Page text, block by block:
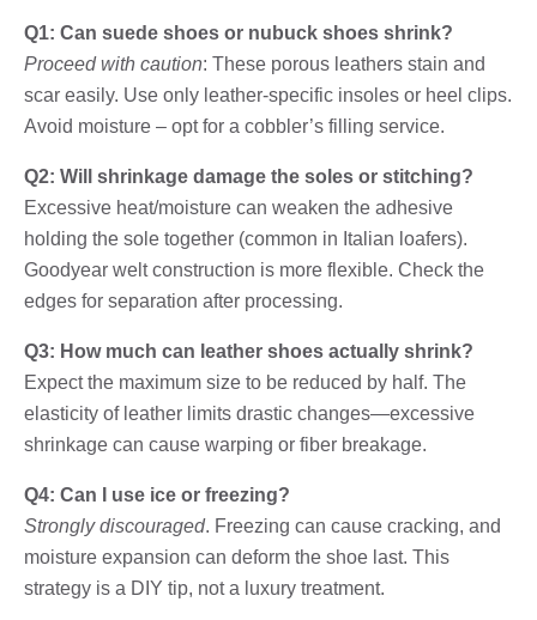
Q1: Can suede shoes or nubuck shoes shrink?
Proceed with caution: These porous leathers stain and
scar easily. Use only leather-specific insoles or heel clips.
Avoid moisture – opt for a cobbler’s filling service.
Q2: Will shrinkage damage the soles or stitching?
Excessive heat/moisture can weaken the adhesive
holding the sole together (common in Italian loafers).
Goodyear welt construction is more flexible. Check the
edges for separation after processing.
Q3: How much can leather shoes actually shrink?
Expect the maximum size to be reduced by half. The
elasticity of leather limits drastic changes—excessive
shrinkage can cause warping or fiber breakage.
Q4: Can I use ice or freezing?
Strongly discouraged. Freezing can cause cracking, and
moisture expansion can deform the shoe last. This
strategy is a DIY tip, not a luxury treatment.